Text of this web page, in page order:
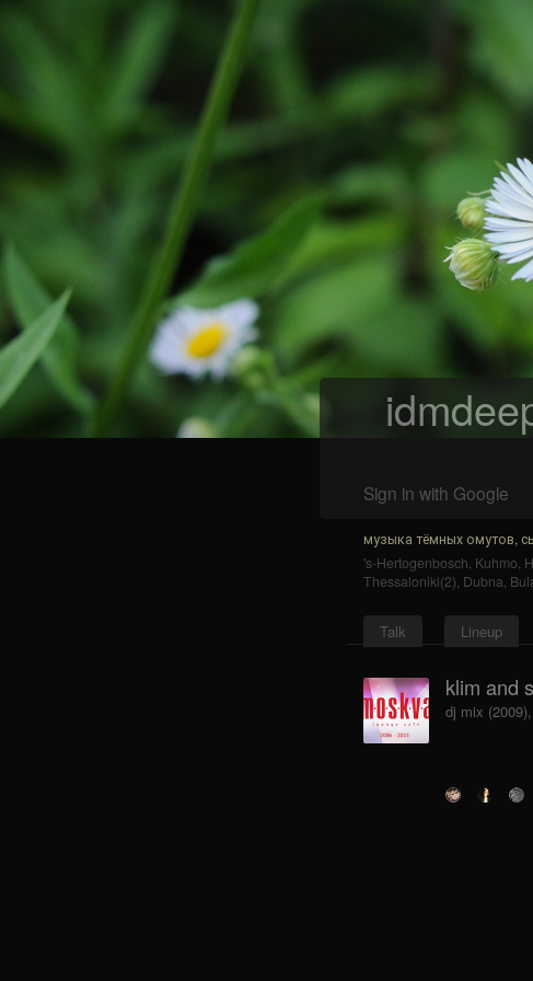
Sign in with Google
музыка тёмных омутов,
's-Hertogenbosch, Kuhmo,
Thessaloniki(2), Dubna,
Talk Lineup
klim and
dj mix